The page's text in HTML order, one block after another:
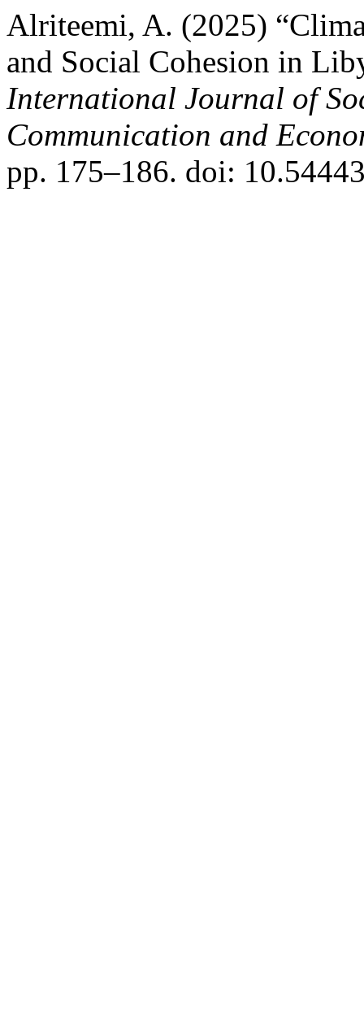
Alriteemi, A. (2025)
and Social Cohesion in
International Journal of
Communication and
pp. 175–186. doi: